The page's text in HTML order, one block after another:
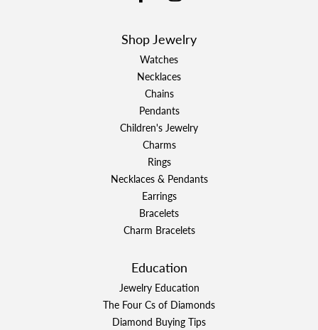
Shop Jewelry
Watches
Necklaces
Chains
Pendants
Children's Jewelry
Charms
Rings
Necklaces & Pendants
Earrings
Bracelets
Charm Bracelets
Education
Jewelry Education
The Four Cs of Diamonds
Diamond Buying Tips